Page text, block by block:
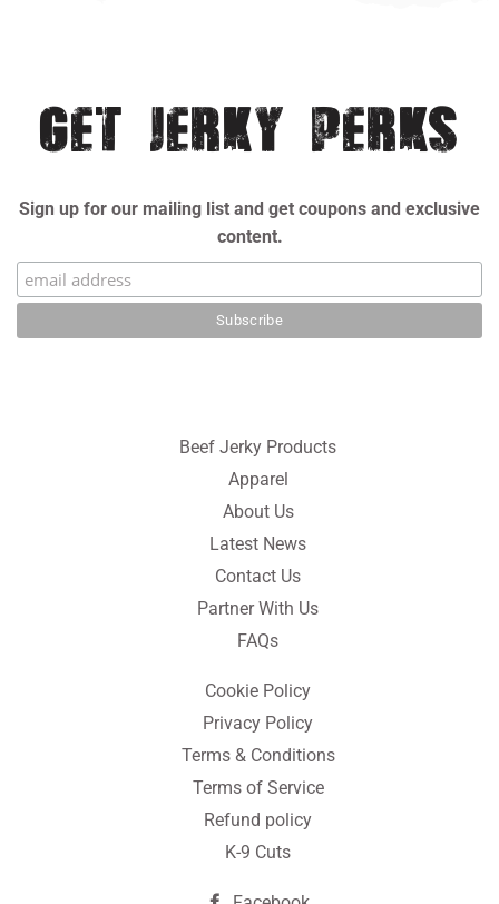
GET JERKY PERKS
Sign up for our mailing list and get coupons and exclusive
content.
Beef Jerky Products
Apparel
About Us
Latest News
Contact Us
Partner With Us
FAQs
Cookie Policy
Privacy Policy
Terms & Conditions
Terms of Service
Refund policy
K-9 Cuts